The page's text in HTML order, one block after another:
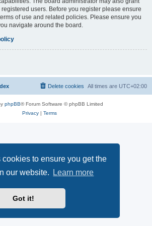
to ensure you get the
our website.
Learn more
Got it!
users. Before you register please ensure
of use and related policies. Please ensure you
navigate around the board.
All times are UTC+02:00
Delete cookies
phpBB® Forum Software © phpBB Limited
Privacy| Terms